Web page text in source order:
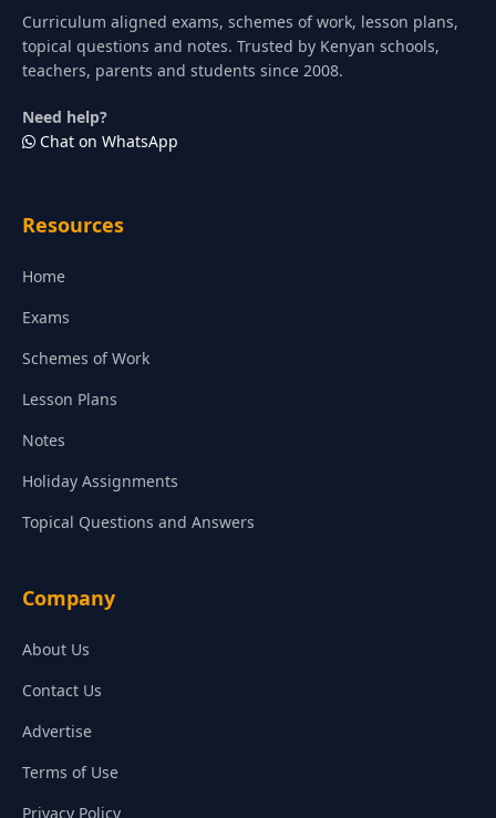
Curriculum aligned exams, schemes of work, lesson plans,
topical questions and notes. Trusted by Kenyan schools,
teachers, parents and students since 2008.
Need help?
Chat on WhatsApp
Resources
Home
Exams
Schemes of Work
Lesson Plans
Notes
Holiday Assignments
Topical Questions and Answers
Company
About Us
Contact Us
Advertise
Terms of Use
Privacy Policy